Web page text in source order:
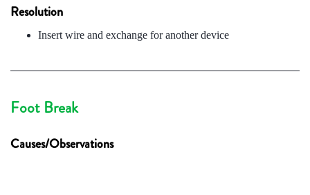
Resolution
Insert wire and exchange for another device
Foot Break
Causes/Observations